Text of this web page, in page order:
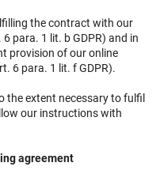
the contract with our
para. 1 lit. b GDPR) and in
provision of our online
6 para. 1 lit. f GDPR).
the extent necessary to fulfil
our instructions with
agreement